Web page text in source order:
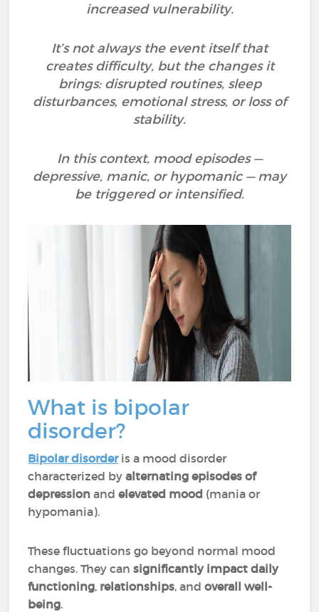
increased vulnerability.
It’s not always the event itself that
creates difficulty, but the changes it
brings: disrupted routines, sleep
disturbances, emotional stress, or loss of
stability.
In this context, mood episodes —
depressive, manic, or hypomanic — may
be triggered or intensified.
What is bipolar
disorder?
Bipolar disorderis a mood disorder
characterized byalternating episodes of
depression andelevated mood (mania or
hypomania).
These fluctuations go beyond normal mood
changes. They cansignificantly impact daily
functioning, relationships, andoverall well-
being.